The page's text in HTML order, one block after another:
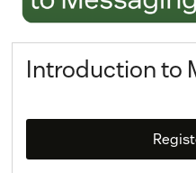
Introduction to